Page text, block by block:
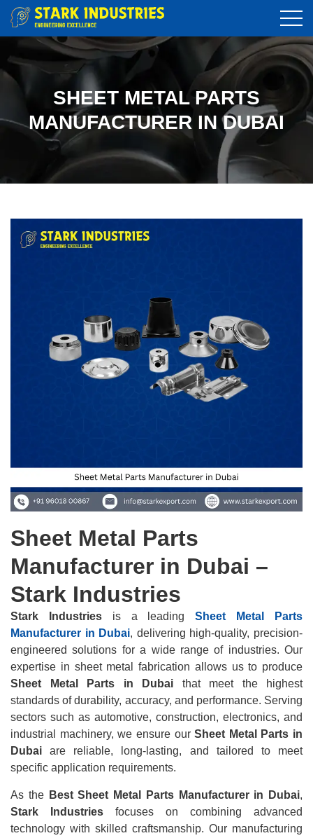
SHEET METAL PARTS
MANUFACTURER IN DUBAI
Sheet Metal Parts
Manufacturer in Dubai –
Stark Industries
Stark Industriesis a leadingSheet Metal Parts
Manufacturer in Dubai, delivering high-quality, precision-
engineered solutions for a wide range of industries. Our
expertise in sheet metal fabrication allows us to produce
Sheet Metal Parts in Dubai that meet the highest
standards of durability, accuracy, and performance. Serving
sectors such as automotive, construction, electronics, and
industrial machinery, we ensure ourSheet Metal Parts in
Dubai are reliable, long-lasting, and tailored to meet
specific application requirements.
As the Best Sheet Metal Parts Manufacturer in Dubai,
Stark Industries focuses on combining advanced
technology with skilled craftsmanship. Our manufacturing